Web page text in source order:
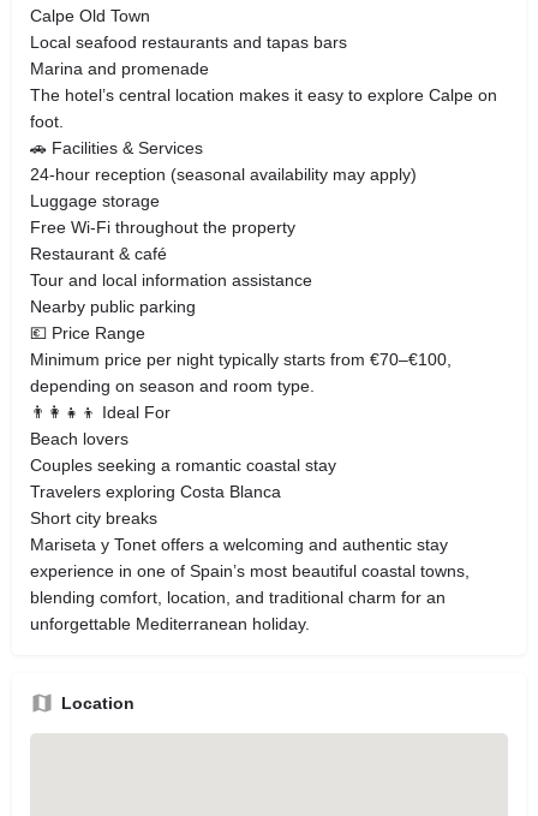
Calpe Old Town
Local seafood restaurants and tapas bars
Marina and promenade
The hotel’s central location makes it easy to explore Calpe on
foot.
🚗 Facilities & Services
24-hour reception (seasonal availability may apply)
Luggage storage
Free Wi-Fi throughout the property
Restaurant & café
Tour and local information assistance
Nearby public parking
💶 Price Range
Minimum price per night typically starts from €70–€100,
depending on season and room type.
👨‍👩‍👧‍👦 Ideal For
Beach lovers
Couples seeking a romantic coastal stay
Travelers exploring Costa Blanca
Short city breaks
Mariseta y Tonet offers a welcoming and authentic stay
experience in one of Spain’s most beautiful coastal towns,
blending comfort, location, and traditional charm for an
unforgettable Mediterranean holiday.
Location